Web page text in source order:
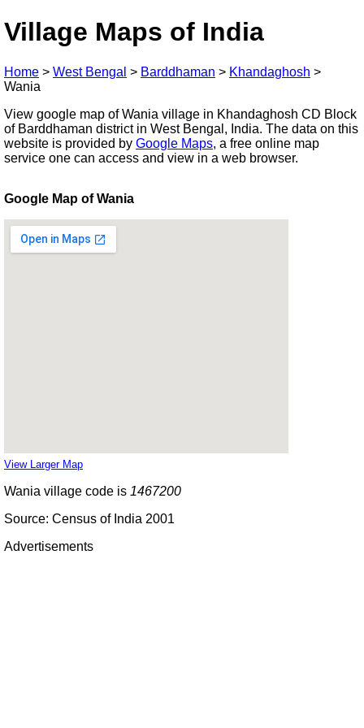
Village Maps of India
Home > West Bengal > Barddhaman > Khandaghosh >
Wania
View google map of Wania village in Khandaghosh CD Block
of Barddhaman district in West Bengal, India. The data on this
website is provided by Google Maps, a free online map
service one can access and view in a web browser.
Google Map of Wania
View Larger Map
Wania village code is 1467200
Source: Census of India 2001
Advertisements